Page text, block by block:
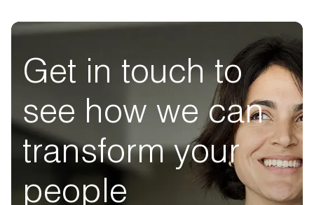
Get in touch to
see how we can
transform your
people